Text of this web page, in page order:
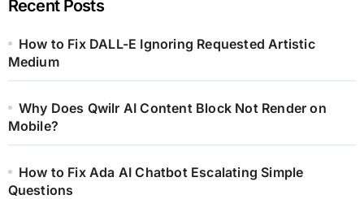
Recent Posts
How to Fix DALL-E Ignoring Requested Artistic
Medium
Why Does Qwilr AI Content Block Not Render on
Mobile?
How to Fix Ada AI Chatbot Escalating Simple
Questions